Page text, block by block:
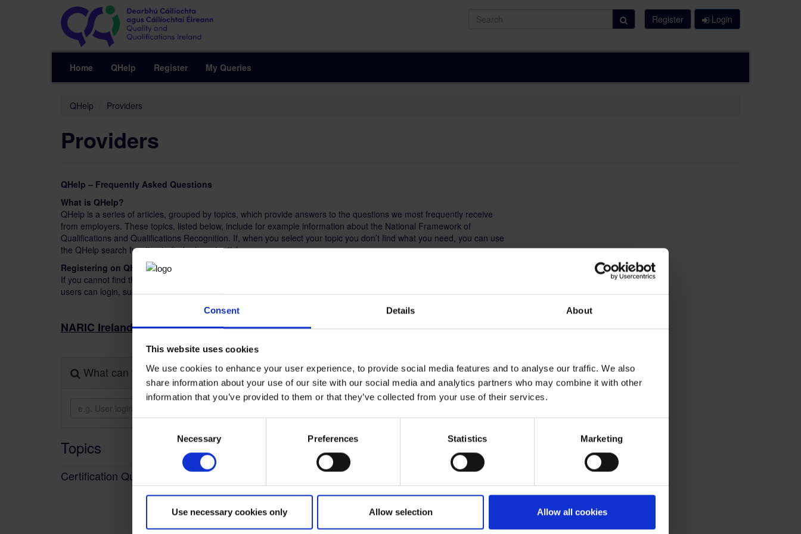
Consent Details About
This website uses cookies
We use cookies to enhance your user experience, to provide social media features and to analyse our traffic. We also
share information about your use of our site with our social media and analytics partners who may combine it with other
information that you’ve provided to them or that they’ve collected from your use of their services.
Necessary Preferences Statistics Marketing
Use necessary cookies only Allow selection Allow all cookies
Search Register Login
Home QHelp Register My Queries
QHelp Providers
Providers
QHelp – Frequently Asked Questions
What is QHelp?
QHelp is a series of articles, grouped by topics, which provide answers to the questions we most frequently receive
from employers. These topics, listed below, include for example information about the National Framework of
Qualifications and Qualifications Recognition. If, when you select your topic you don’t find what you need, you can use
the QHelp search function to find relevant articles.
Registering on QHelp.
If you cannot find the information you require, please contact us by
users can login, submit a query and monitor the status of that query.
NARIC Ireland(Foreign Qualification Recognition Advice)
What can we help you with? Open a New Query
Topics
Certification Queries